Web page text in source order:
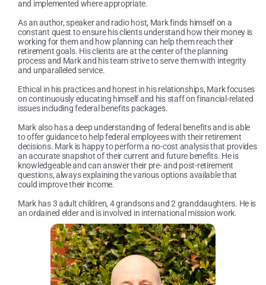
and implemented where appropriate.
As an author, speaker and radio host, Mark finds himself on a
constant quest to ensure his clients understand how their money is
working for them and how planning can help them reach their
retirement goals. His clients are at the center of the planning
process and Mark and his team strive to serve them with integrity
and unparalleled service.
Ethical in his practices and honest in his relationships, Mark focuses
on continuously educating himself and his staff on financial-related
issues including federal benefits packages.
Mark also has a deep understanding of federal benefits and is able
to offer guidance to help federal employees with their retirement
decisions. Mark is happy to perform a no-cost analysis that provides
an accurate snapshot of their current and future benefits. He is
knowledgeable and can answer their pre- and post-retirement
questions, always explaining the various options available that
could improve their income.
Mark has 3 adult children, 4 grandsons and 2 granddaughters. He is
an ordained elder and is involved in international mission work.